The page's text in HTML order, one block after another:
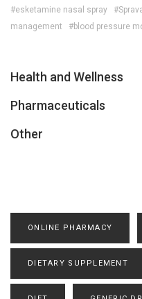
#esketamine nasal spray
management
#blood pressure
Health and Wellness
Pharmaceuticals
Other
ONLINE PHARMACY
DIETARY SUPPLEMENT